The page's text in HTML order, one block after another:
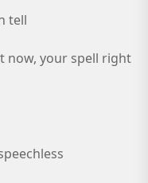
tell
now, your spell right